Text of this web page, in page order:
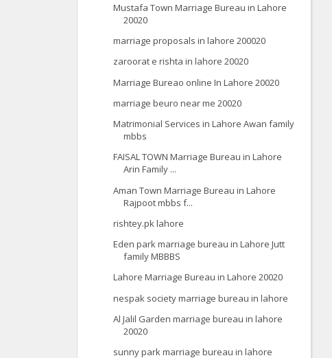
Mustafa Town Marriage Bureau in Lahore
20020
marriage proposals in lahore 200020
zaroorat e rishta in lahore 20020
Marriage Bureao online In Lahore 20020
marriage beuro near me 20020
Matrimonial Services in Lahore Awan family
mbbs
FAISAL TOWN Marriage Bureau in Lahore
Arin Family ...
Aman Town Marriage Bureau in Lahore
Rajpoot mbbs f...
rishtey.pk lahore
Eden park marriage bureau in Lahore Jutt
family MBBBS
Lahore Marriage Bureau in Lahore 20020
nespak society marriage bureau in lahore
Al Jalil Garden marriage bureau in lahore
20020
sunny park marriage bureau in lahore